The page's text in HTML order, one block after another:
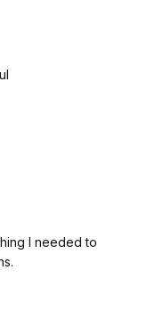
I needed to